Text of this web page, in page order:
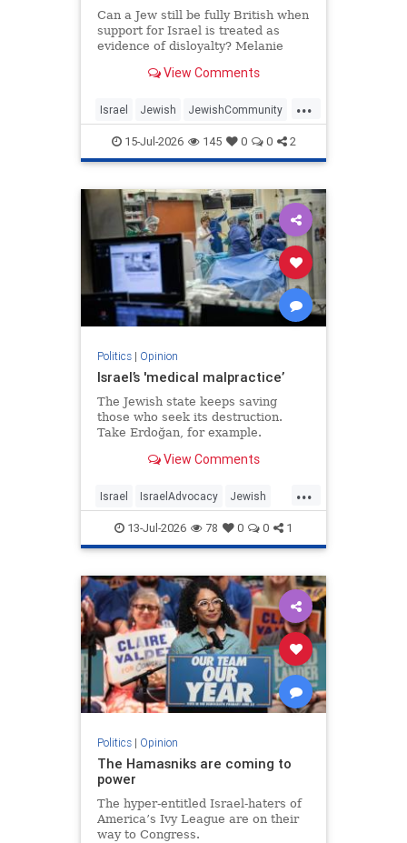
Can a Jew still be fully British when
support for Israel is treated as
evidence of disloyalty? Melanie
why she shifted her centre of
how Britain’s cultural institutions
turned against her
View Comments
...
Israel Jewish JewishCommunity
TheUK WesternDecline
15-Jul-2026 145 0 0 2
Politics| Opinion
Israel’s 'medical malpractice’
The Jewish state keeps saving
those who seek its destruction.
Take Erdoğan, for example.
View Comments
...
Israel IsraelAdvocacy Jewish
JewishCommunity Opinion
13-Jul-2026 78 0 0 1
Politics| Opinion
The Hamasniks are coming to
power
The hyper-entitled Israel-haters of
America’s Ivy League are on their
way to Congress.